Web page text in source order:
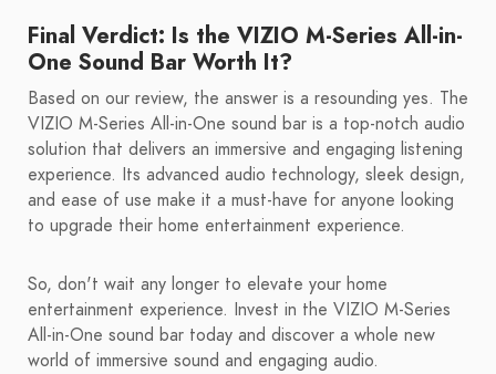
Final Verdict: Is the VIZIO M-Series All-in-
One Sound Bar Worth It?
Based on our review, the answer is a resounding yes. The
VIZIO M-Series All-in-One sound bar is a top-notch audio
solution that delivers an immersive and engaging listening
experience. Its advanced audio technology, sleek design,
and ease of use make it a must-have for anyone looking
to upgrade their home entertainment experience.
So, don't wait any longer to elevate your home
entertainment experience. Invest in the VIZIO M-Series
All-in-One sound bar today and discover a whole new
world of immersive sound and engaging audio.